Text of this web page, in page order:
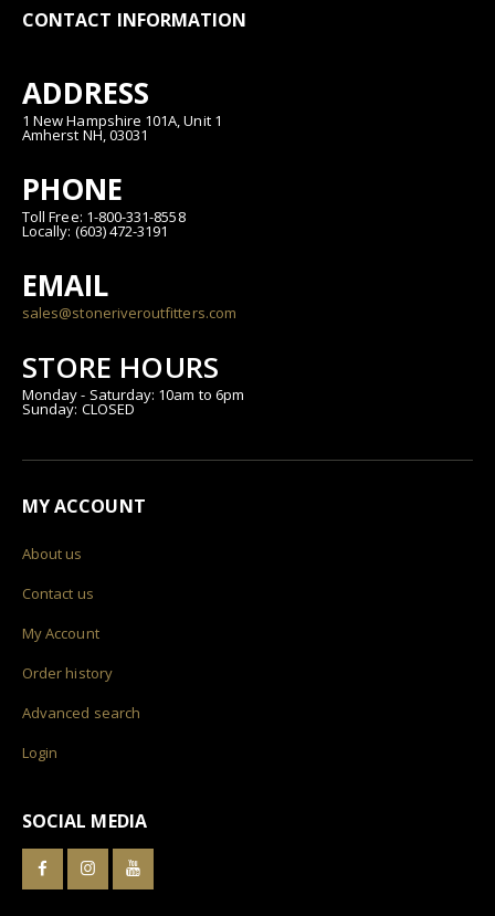
CONTACT INFORMATION
ADDRESS
1 New Hampshire 101A, Unit 1
Amherst NH, 03031
PHONE
Toll Free: 1-800-331-8558
Locally: (603) 472-3191
EMAIL
sales@stoneriveroutfitters.com
STORE HOURS
Monday - Saturday: 10am to 6pm
Sunday: CLOSED
MY ACCOUNT
About us
Contact us
My Account
Order history
Advanced search
Login
SOCIAL MEDIA